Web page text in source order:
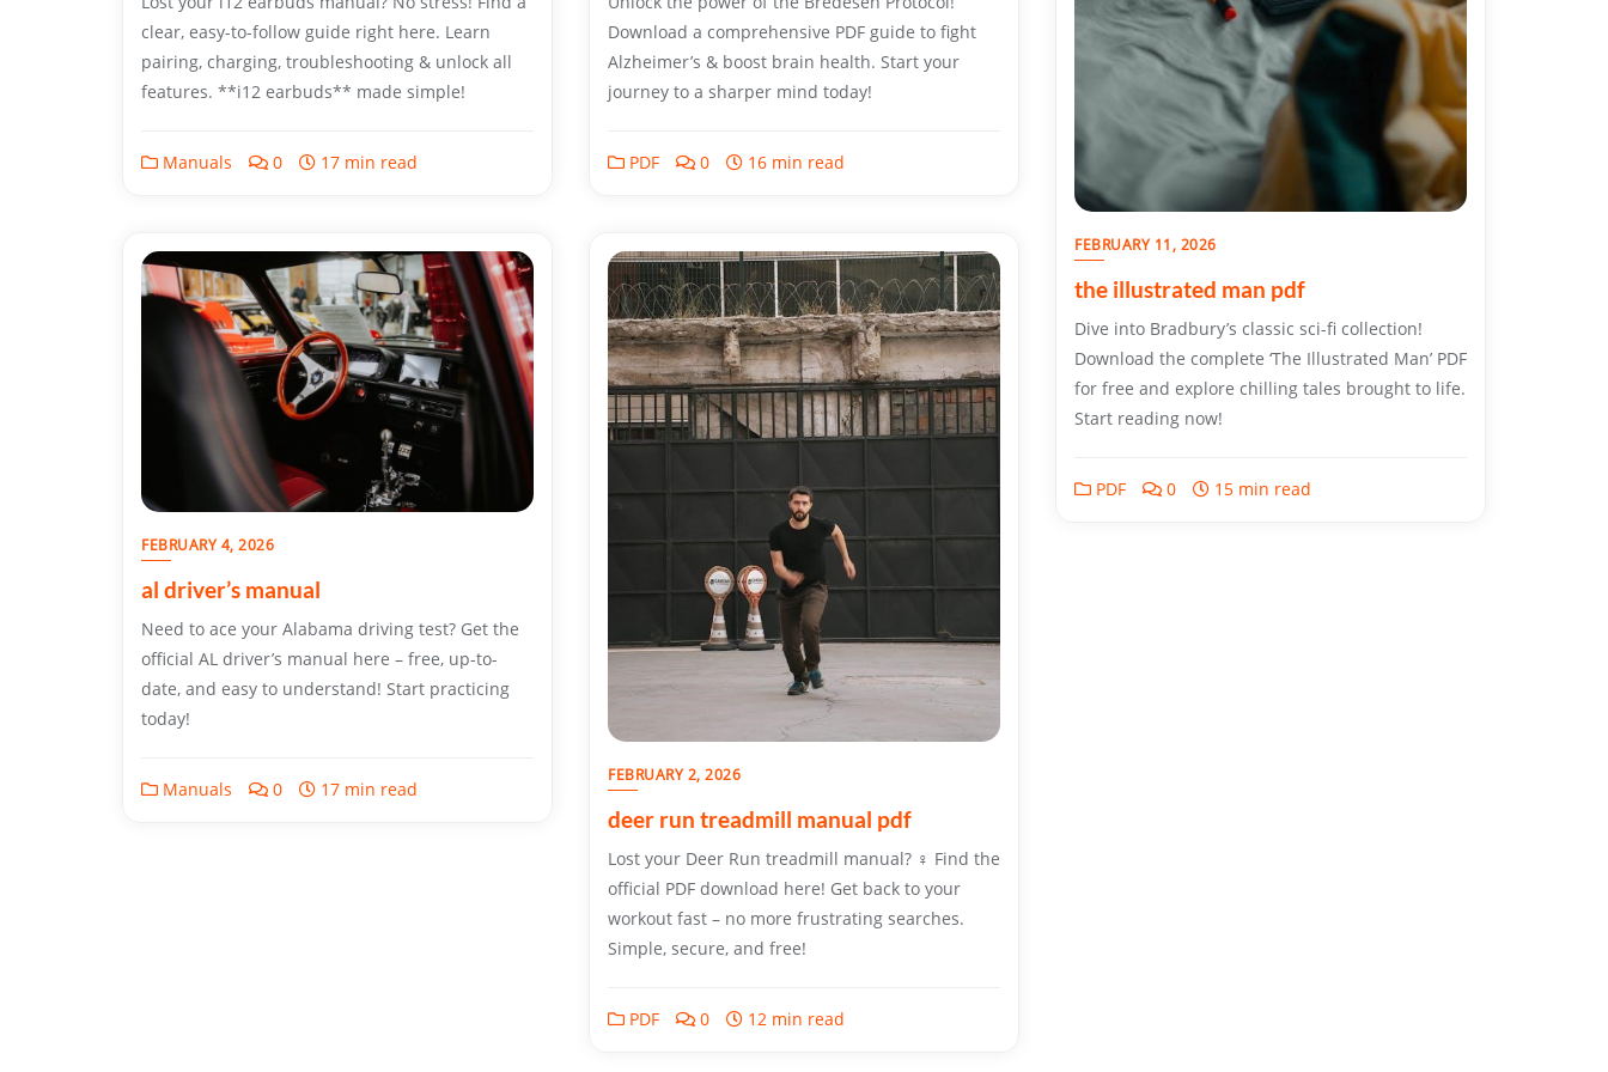
clear, easy-to-follow guide right here. Learn
pairing, charging, troubleshooting & unlock all
features. **i12 earbuds** made simple!
Manuals 0 17 min read
Download a comprehensive PDF guide to fight
Alzheimer’s & boost brain health. Start your
journey to a sharper mind today!
PDF 0 16 min read
FEBRUARY 11, 2026
the illustrated man pdf
Dive into Bradbury’s classic sci-fi collection!
Download the complete ‘The Illustrated Man’ PDF
for free and explore chilling tales brought to life.
Start reading now!
PDF 0 15 min read
FEBRUARY 4, 2026
al driver’s manual
Need to ace your Alabama driving test? Get the
official AL driver’s manual here – free, up-to-
date, and easy to understand! Start practicing
today!
Manuals 0 17 min read
FEBRUARY 2, 2026
deer run treadmill manual pdf
Lost your Deer Run treadmill manual? ♀ Find the
official PDF download here! Get back to your
workout fast – no more frustrating searches.
Simple, secure, and free!
PDF 0 12 min read